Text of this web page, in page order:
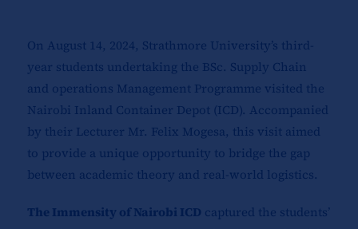
On August 14, 2024, Strathmore University’s third-
year students undertaking the BSc. Supply Chain
and operations Management Programme visited the
Nairobi Inland Container Depot (ICD). Accompanied
by their Lecturer Mr. Felix Mogesa, this visit aimed
to provide a unique opportunity to bridge the gap
between academic theory and real-world logistics.
The Immensity of Nairobi ICD captured the students’